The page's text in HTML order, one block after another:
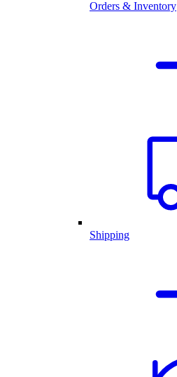
Orders & Inventory
Shipping